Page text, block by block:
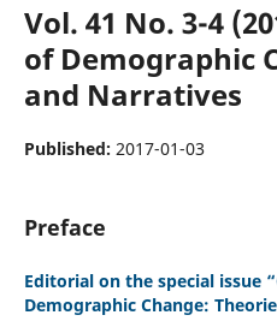
Vol. 41 No. 3-4
of Demographic
and Narratives
Published: 2017-01-03
Preface
Editorial on the special issue
Demographic Change: